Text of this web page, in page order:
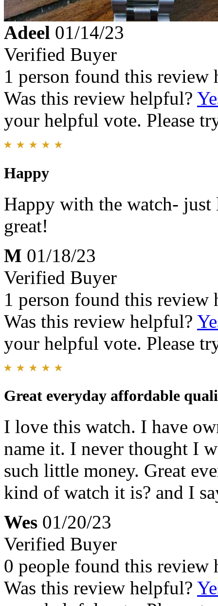
Adeel 01/14/23
Verified Buyer
1 person found this review
Was this review helpful?
your helpful vote. Please
Happy
Happy with the watch-
great!
M 01/18/23
Verified Buyer
1 person found this review
Was this review helpful?
your helpful vote. Please
Great everyday affordable
I love this watch. I have
name it. I never thought I
such little money. Great
kind of watch it is? and I
Wes 01/20/23
Verified Buyer
0 people found this review
Was this review helpful?